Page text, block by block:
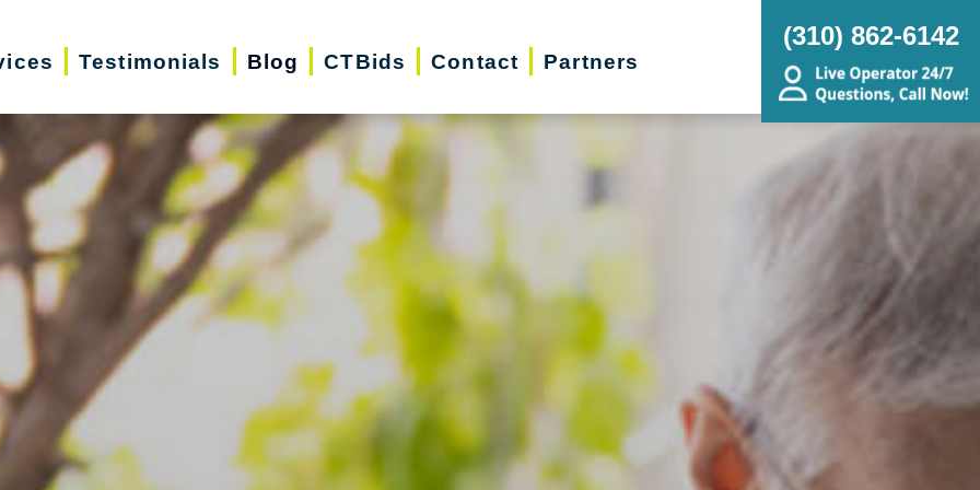
Testimonials Blog CTBids Contact Partners
(310) 862-6142